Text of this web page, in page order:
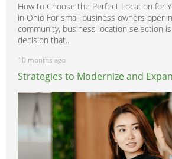
How to Choose the Perfect Location for
in Ohio For small business owners
community, business location selection
decision that...
10 months ago
Strategies to Modernize and